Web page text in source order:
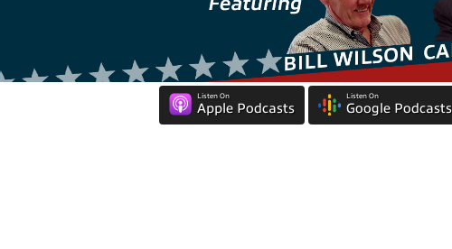
Listen On
Apple Podcasts
Listen On
Google Podcasts